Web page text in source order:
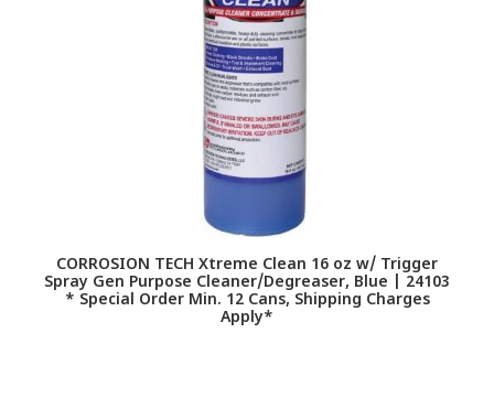
CORROSION TECH Xtreme Clean 16 oz w/ Trigger
Spray Gen Purpose Cleaner/Degreaser, Blue | 24103
* Special Order Min. 12 Cans, Shipping Charges
Apply*